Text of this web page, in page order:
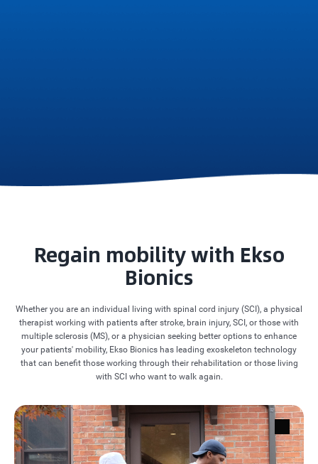
Regain mobility with Ekso
Bionics
Whether you are an individual living with spinal cord injury (SCI), a physical
therapist working with patients after stroke, brain injury, SCI, or those with
multiple sclerosis (MS), or a physician seeking better options to enhance
your patients' mobility, Ekso Bionics has leading exoskeleton technology
that can benefit those working through their rehabilitation or those living
with SCI who want to walk again.